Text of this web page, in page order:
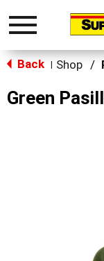
Toggle
Back Shop /
Green